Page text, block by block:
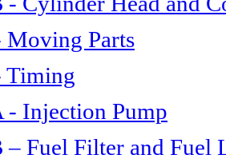
Moving Parts
Timing
- Injection Pump
– Fuel Filter and Fuel